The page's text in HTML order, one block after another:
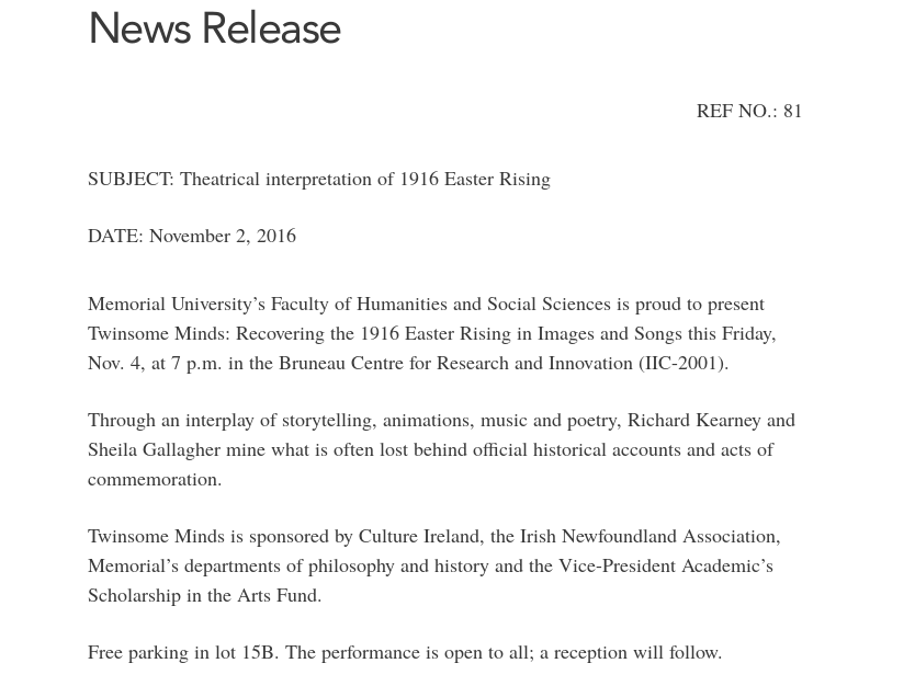
News Release
REF NO.: 81
SUBJECT: Theatrical interpretation of 1916 Easter Rising
DATE: November 2, 2016
Memorial University’s Faculty of Humanities and Social Sciences is proud to present
Twinsome Minds: Recovering the 1916 Easter Rising in Images and Songs this Friday,
Nov. 4, at 7 p.m. in the Bruneau Centre for Research and Innovation (IIC-2001).
Through an interplay of storytelling, animations, music and poetry, Richard Kearney and
Sheila Gallagher mine what is often lost behind official historical accounts and acts of
commemoration.
Twinsome Minds is sponsored by Culture Ireland, the Irish Newfoundland Association,
Memorial’s departments of philosophy and history and the Vice-President Academic’s
Scholarship in the Arts Fund.
Free parking in lot 15B. The performance is open to all; a reception will follow.